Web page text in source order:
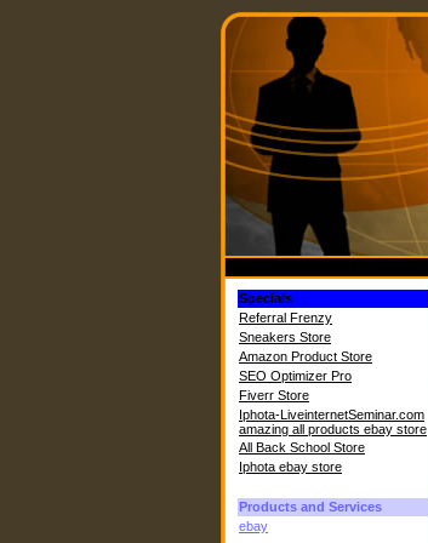
Specials
Referral Frenzy
Sneakers Store
Amazon Product Store
SEO Optimizer Pro
Fiverr Store
Iphota-LiveinternetSeminar.com
amazing all products ebay store
All Back School Store
Iphota ebay store
Products and Services
ebay